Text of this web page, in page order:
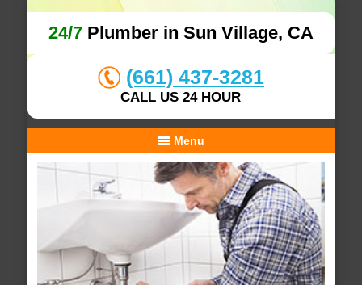
24/7Plumber in Sun Village, CA
(661) 437-3281
CALL US 24 HOUR
Menu